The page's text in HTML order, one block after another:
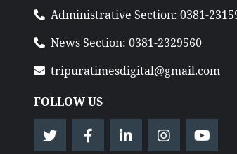
Administrative Section: 0381-
News Section: 0381-2329560
tripuratimesdigital@gmail.com
FOLLOW US